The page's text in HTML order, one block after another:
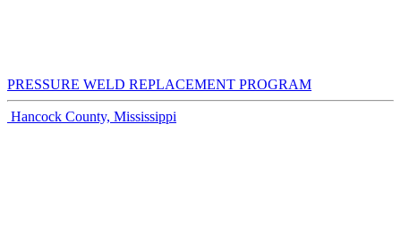
PRESSURE WELD REPLACEMENT PROGRAM
Hancock County, Mississippi